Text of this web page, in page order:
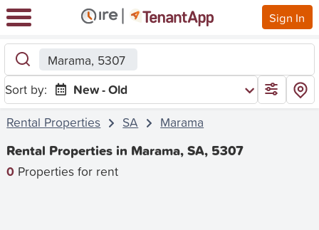
Sign In
Marama, 5307
Sort by:
New - Old
Rental Properties
SA Marama
Rental Properties in Marama, SA, 5307
0 Properties for rent